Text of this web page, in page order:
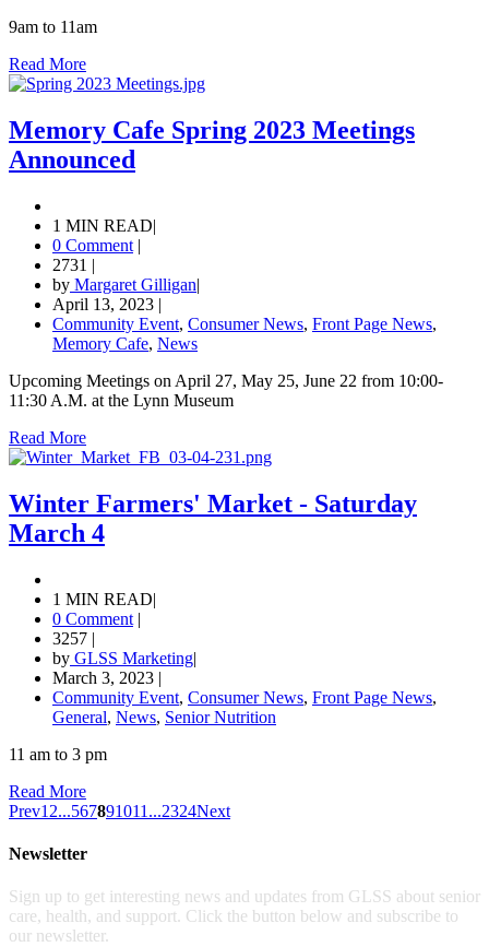
9am to 11am
Read More
Memory Cafe Spring 2023 Meetings
Announced
1 MIN READ|
0 Comment |
2731 |
by Margaret Gilligan|
April 13, 2023 |
Community Event, Consumer News, Front Page News,
Memory Cafe, News
Upcoming Meetings on April 27, May 25, June 22 from 10:00-
11:30 A.M. at the Lynn Museum
Read More
Winter Farmers' Market - Saturday
March 4
1 MIN READ|
0 Comment |
3257 |
by GLSS Marketing|
March 3, 2023 |
Community Event, Consumer News, Front Page News,
General, News, Senior Nutrition
11 am to 3 pm
Read More
Prev1 2...567891011 ...2324Next
Newsletter
Sign up to get interesting news and updates from GLSS about senior
care, health, and support. Click the button below and subscribe to
our newsletter.